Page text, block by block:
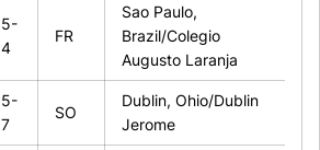
5-
4
FR
Sao Paulo,
Brazil/Colegio
Augusto Laranja
5-
7
SO
Dublin, Ohio/Dublin
Jerome